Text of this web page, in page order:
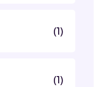
(1)
(1)